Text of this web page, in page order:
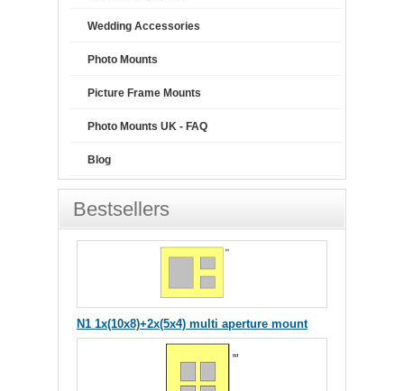
Wedding Accessories
Photo Mounts
Picture Frame Mounts
Photo Mounts UK - FAQ
Blog
Bestsellers
N1 1x(10x8)+2x(5x4) multi aperture mount